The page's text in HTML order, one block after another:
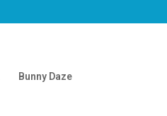
Bunny Daze